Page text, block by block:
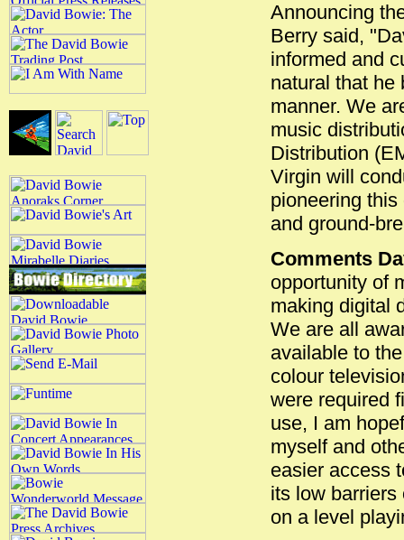
Announcing
Berry said,
informed and
natural that he
manner. We
music
Distribution
Virgin will
pioneering
and ground-
Comments
opportunity of
making digital
We are all
available to
colour
were required
use, I am
myself and
easier access
its low
on a level